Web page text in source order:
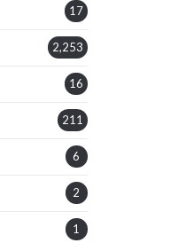
17
2,253
16
211
6
2
1